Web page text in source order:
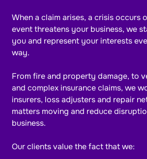
When a claim arises, a crisis occurs
event threatens your business, we
you and represent your interests
way.
From fire and property damage, to
and complex insurance claims, we
insurers, loss adjusters and repair
matters moving and reduce
business.
Our clients value the fact that we: